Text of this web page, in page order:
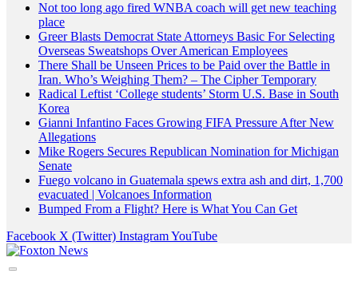
Not too long ago fired WNBA coach will get new teaching
place
Greer Blasts Democrat State Attorneys Basic For Selecting
Overseas Sweatshops Over American Employees
There Shall be Unseen Prices to be Paid over the Battle in
Iran. Who’s Weighing Them? – The Cipher Temporary
Radical Leftist ‘College students’ Storm U.S. Base in South
Korea
Gianni Infantino Faces Growing FIFA Pressure After New
Allegations
Mike Rogers Secures Republican Nomination for Michigan
Senate
Fuego volcano in Guatemala spews extra ash and dirt, 1,700
evacuated | Volcanoes Information
Bumped From a Flight? Here is What You Can Get
Facebook X (Twitter) InstagramYouTube